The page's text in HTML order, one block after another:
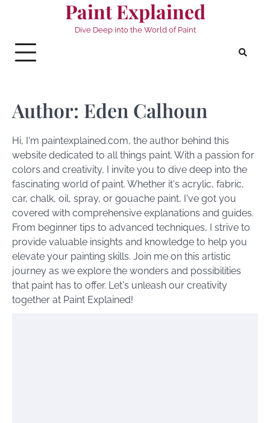
Paint Explained
Dive Deep into the World of Paint
Author: Eden Calhoun
Hi, I'm paintexplained.com, the author behind this
website dedicated to all things paint. With a passion for
colors and creativity, I invite you to dive deep into the
fascinating world of paint. Whether it's acrylic, fabric,
car, chalk, oil, spray, or gouache paint, I've got you
covered with comprehensive explanations and guides.
From beginner tips to advanced techniques, I strive to
provide valuable insights and knowledge to help you
elevate your painting skills. Join me on this artistic
journey as we explore the wonders and possibilities
that paint has to offer. Let's unleash our creativity
together at Paint Explained!